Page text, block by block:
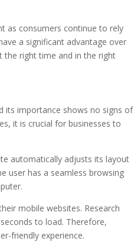
as consumers continue to rely
a significant advantage over
the right time and in the right
its importance shows no signs of
it is crucial for businesses to
automatically adjusts its layout
user has a seamless browsing
mobile websites. Research
to load. Therefore,
friendly experience.